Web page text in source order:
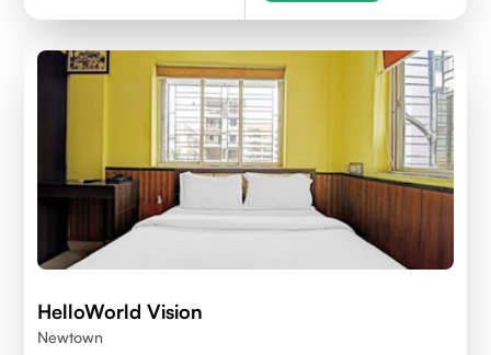
HelloWorld Vision
Newtown